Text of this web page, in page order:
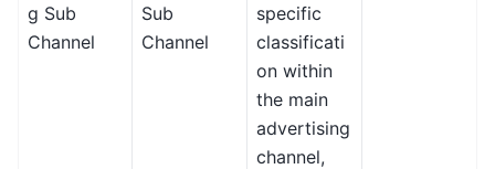
g Sub
Channel
Sub
Channel
specific
classificati
on within
the main
advertising
channel,